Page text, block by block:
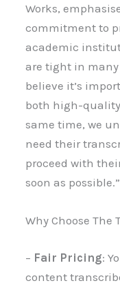
Works,
commitment to
academic
are tight in
believe it’s
both high-
same time, we
need their
proceed with
soon as possible.”
Why Choose The
– Fair Pricing:
content